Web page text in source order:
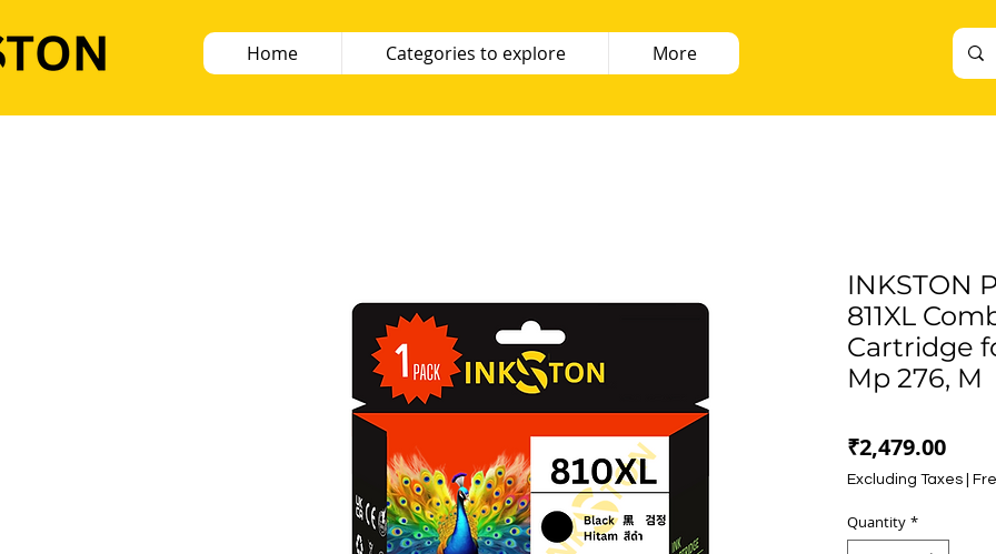
Home Categories to explore More
INKSTON
811XL
Cartridge
Mp 276, M
₹2,479.00Price
Excluding Taxes
Quantity *